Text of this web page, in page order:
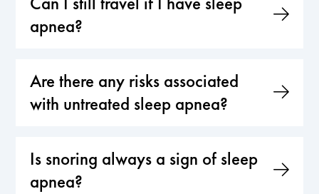
apnea?
Are there any risks associated
with untreated sleep apnea?
Is snoring always a sign of sleep
apnea?